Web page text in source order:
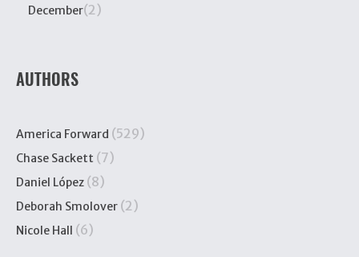
December(2)
AUTHORS
America Forward (529)
Chase Sackett (7)
Daniel López (8)
Deborah Smolover (2)
Nicole Hall (6)